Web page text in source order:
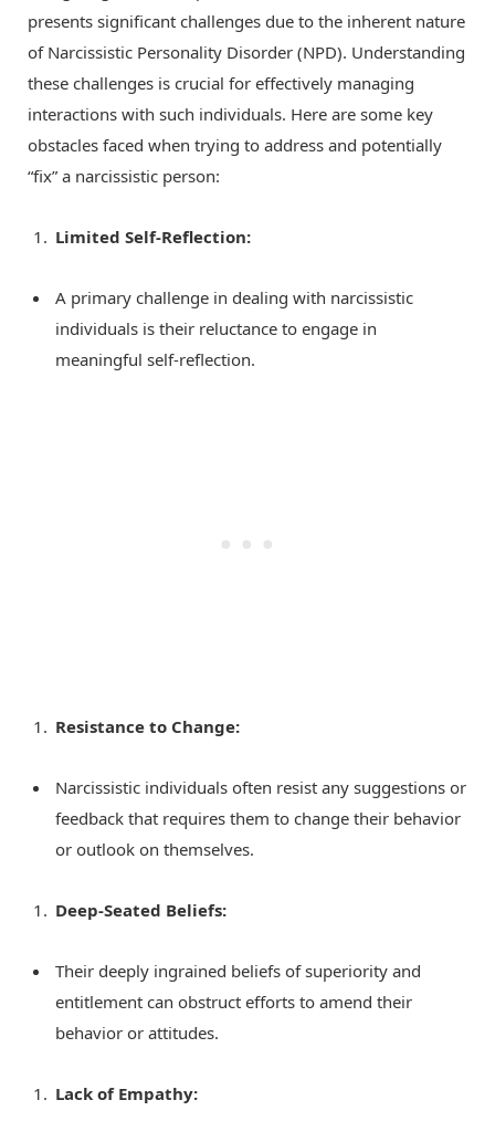
presents significant challenges due to the inherent nature
of Narcissistic Personality Disorder (NPD). Understanding
these challenges is crucial for effectively managing
interactions with such individuals. Here are some key
obstacles faced when trying to address and potentially
“fix” a narcissistic person:
Limited Self-Reflection:
A primary challenge in dealing with narcissistic
individuals is their reluctance to engage in
meaningful self-reflection.
Resistance to Change:
Narcissistic individuals often resist any suggestions or
feedback that requires them to change their behavior
or outlook on themselves.
Deep-Seated Beliefs:
Their deeply ingrained beliefs of superiority and
entitlement can obstruct efforts to amend their
behavior or attitudes.
Lack of Empathy: